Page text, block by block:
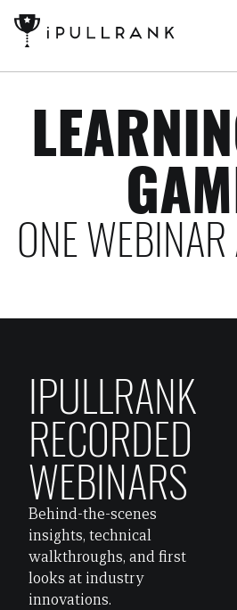
ONE
IPULLRANK
RECORDED
WEBINARS
Behind-the-scenes
insights, technical
walkthroughs, and first
looks at industry
innovations.